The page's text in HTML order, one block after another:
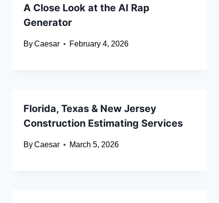
A Close Look at the AI Rap
Generator
ByCaesar February 4, 2026
Florida, Texas & New Jersey
Construction Estimating Services
ByCaesar March 5, 2026